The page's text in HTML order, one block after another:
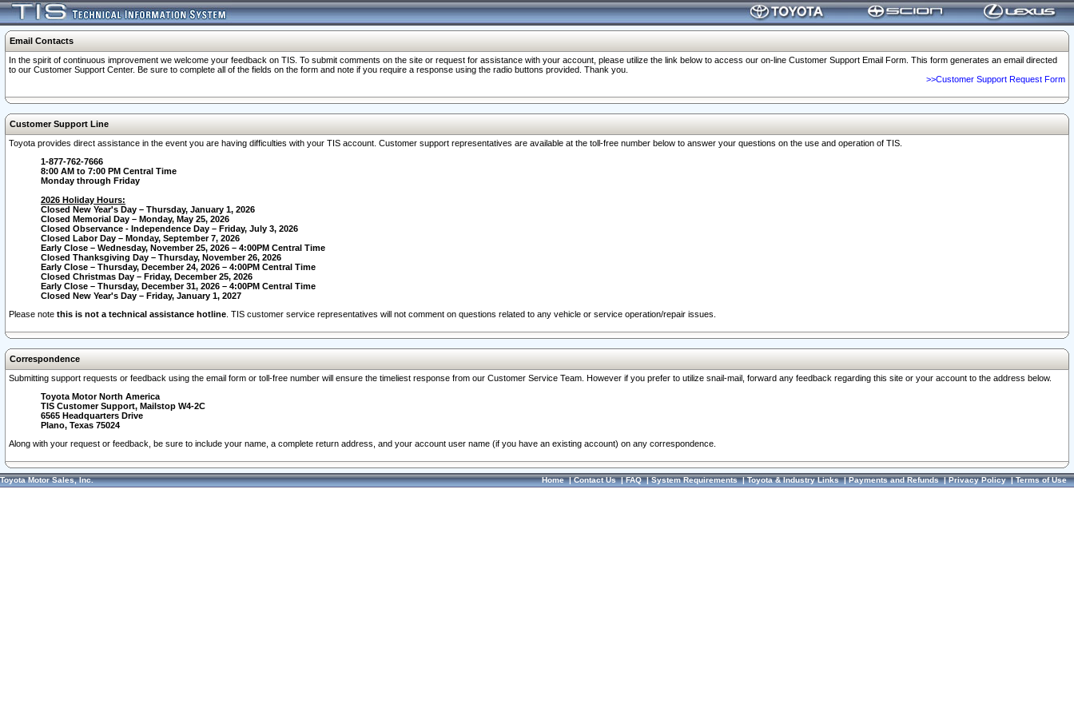
Email Contacts
In the spirit of continuous improvement we welcome your feedback on TIS. To submit comments on the site or request for assistance with your account, please utilize the link below to access our on-line Customer Support Email Form. This form generates an email directed
to our Customer Support Center. Be sure to complete all of the fields on the form and note if you require a response using the radio buttons provided. Thank you.
>>Customer Support Request Form
Customer Support Line
Toyota provides direct assistance in the event you are having difficulties with your TIS account. Customer support representatives are available at the toll-free number below to answer your questions on the use and operation of TIS.
1-877-762-7666
8:00 AM to 7:00 PM Central Time
Monday through Friday
2026 Holiday Hours:
Closed New Year's Day – Thursday, January 1, 2026
Closed Memorial Day – Monday, May 25, 2026
Closed Observance - Independence Day – Friday, July 3, 2026
Closed Labor Day – Monday, September 7, 2026
Early Close – Wednesday, November 25, 2026 – 4:00PM Central Time
Closed Thanksgiving Day – Thursday, November 26, 2026
Early Close – Thursday, December 24, 2026 – 4:00PM Central Time
Closed Christmas Day – Friday, December 25, 2026
Early Close – Thursday, December 31, 2026 – 4:00PM Central Time
Closed New Year's Day – Friday, January 1, 2027
Please note this is not a technical assistance hotline . TIS customer service representatives will not comment on questions related to any vehicle or service operation/repair issues.
Correspondence
Submitting support requests or feedback using the email form or toll-free number will ensure the timeliest response from our Customer Service Team. However if you prefer to utilize snail-mail, forward any feedback regarding this site or your account to the address below.
Toyota Motor North America
TIS Customer Support, Mailstop W4-2C
6565 Headquarters Drive
Plano, Texas 75024
Along with your request or feedback, be sure to include your name, a complete return address, and your account user name (if you have an existing account) on any correspondence.
Toyota Motor Sales, Inc. Home|Contact Us|FAQ|System Requirements|Toyota & Industry Links|Payments and Refunds|Privacy Policy|Terms of Use